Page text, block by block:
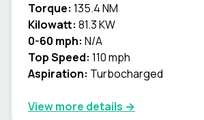
Torque: 135.4 NM
Kilowatt: 81.3 KW
0-60 mph: N/A
Top Speed: 110 mph
Aspiration: Turbocharged
View more details →